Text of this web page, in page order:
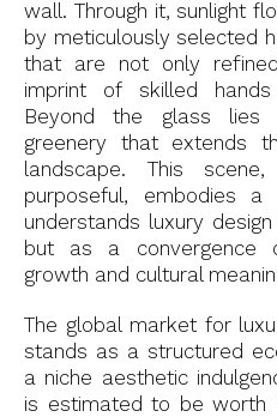
wall. Through it, sunlight
by meticulously selected
that are not only
imprint of skilled
Beyond the glass lies
greenery that extends
landscape. This
purposeful, embodies
understands luxury
but as a convergence
growth and cultural
The global market for
stands as a structured
a niche aesthetic
is estimated to be